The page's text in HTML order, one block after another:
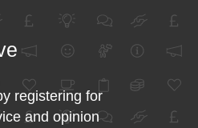
registering for
and opinion